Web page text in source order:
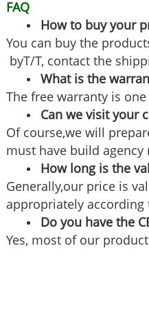
FAQ
How to buy your
You can buy the
byT/T, contact the
What is the
The free warranty is
Can we visit your
Of course,we will
must have build
How long is the
Generally,our price is
appropriately
Do you have the
Yes, most of our